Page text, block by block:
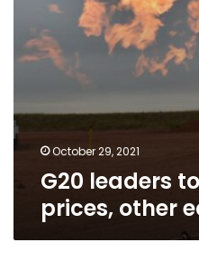
October 29, 2021
G20 leaders
prices, other